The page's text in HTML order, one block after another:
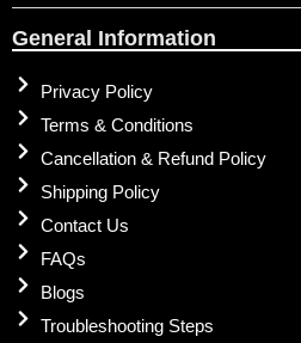
General Information
Privacy Policy
Terms & Conditions
Cancellation & Refund Policy
Shipping Policy
Contact Us
FAQs
Blogs
Troubleshooting Steps